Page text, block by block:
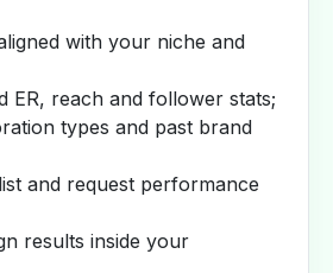
with your niche and
ER, reach and follower stats;
types and past brand
and request performance
results inside your